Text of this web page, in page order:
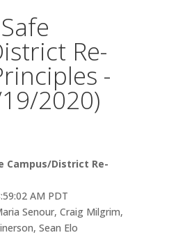
Re-
-
2020)
Campus/District Re-
AM PDT
Senour, Craig Milgrim,
Sean Elo